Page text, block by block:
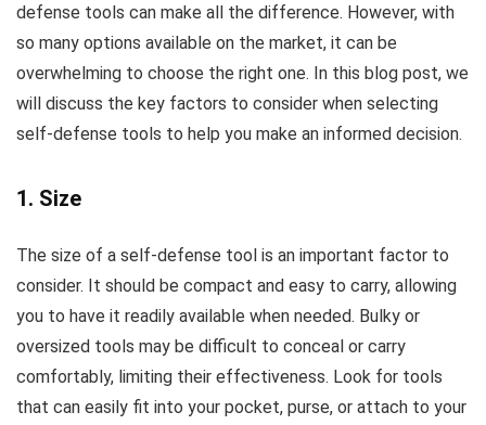
defense tools can make all the difference. However, with
so many options available on the market, it can be
overwhelming to choose the right one. In this blog post, we
will discuss the key factors to consider when selecting
self-defense tools to help you make an informed decision.
1. Size
The size of a self-defense tool is an important factor to
consider. It should be compact and easy to carry, allowing
you to have it readily available when needed. Bulky or
oversized tools may be difficult to conceal or carry
comfortably, limiting their effectiveness. Look for tools
that can easily fit into your pocket, purse, or attach to your